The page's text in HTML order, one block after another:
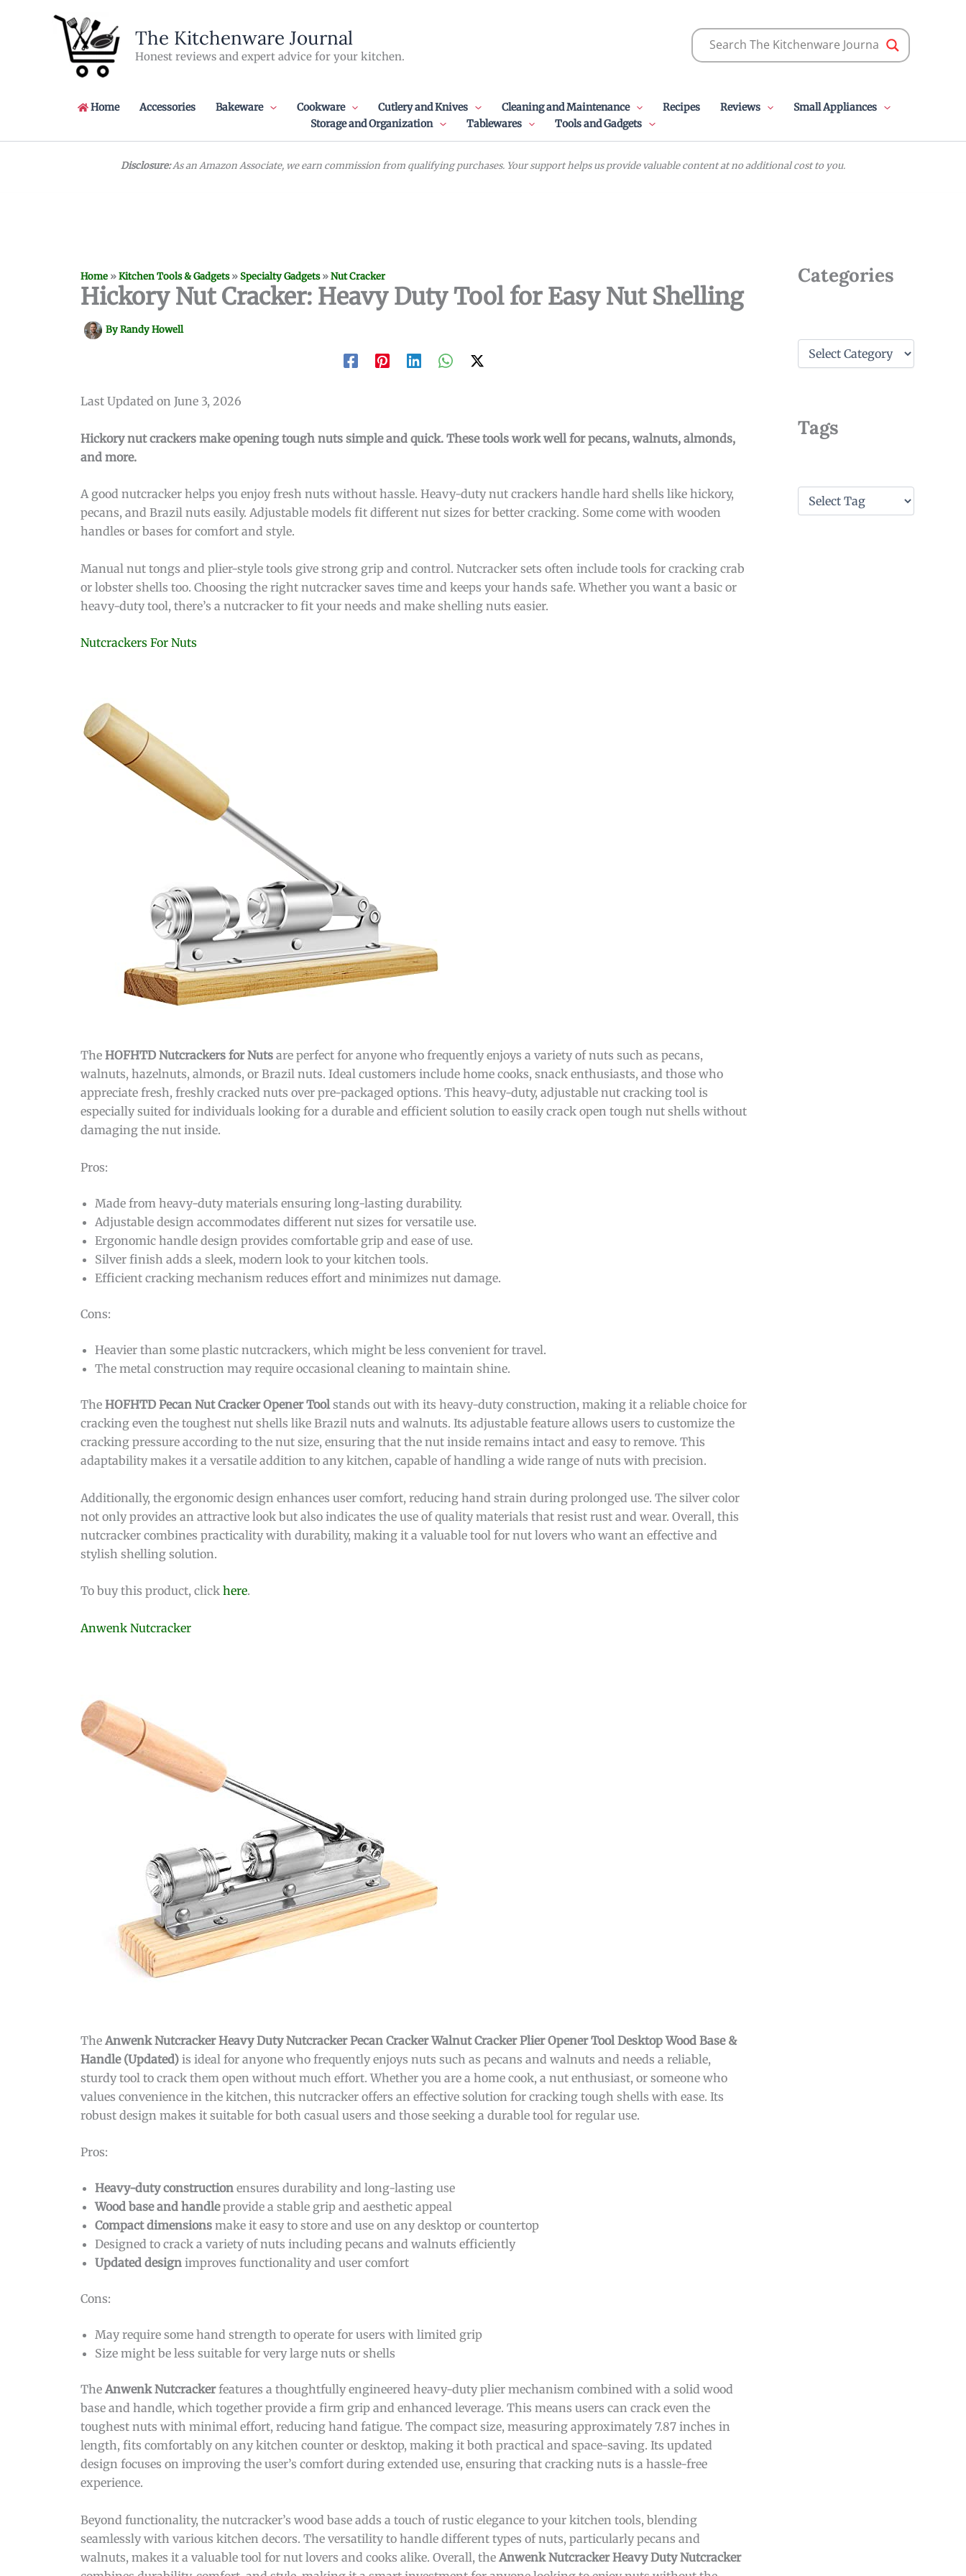
The Kitchenware Journal
Honest reviews and expert advice for your kitchen.
Home Accessories Bakeware Cookware Cutlery and Knives Cleaning and Maintenance Recipes Reviews
Small Appliances
Storage and Organization
Tablewares Tools and Gadgets
Disclosure:As an Amazon Associate, we earn commission from qualifying purchases. Your support helps us provide valuable content at no additional cost to you.
Home »Kitchen Tools & Gadgets»Specialty Gadgets»Nut Cracker
Hickory Nut Cracker: Heavy Duty Tool for Easy Nut Shelling
ByRandy Howell
Last Updated on June 3, 2026
Hickory nut crackers make opening tough nuts simple and quick. These tools work well for pecans, walnuts, almonds,
and more.
A good nutcracker helps you enjoy fresh nuts without hassle. Heavy-duty nut crackers handle hard shells like hickory,
pecans, and Brazil nuts easily. Adjustable models fit different nut sizes for better cracking. Some come with wooden
handles or bases for comfort and style.
Manual nut tongs and plier-style tools give strong grip and control. Nutcracker sets often include tools for cracking crab
or lobster shells too. Choosing the right nutcracker saves time and keeps your hands safe. Whether you want a basic or
heavy-duty tool, there’s a nutcracker to fit your needs and make shelling nuts easier.
Nutcrackers For Nuts
The HOFHTD Nutcrackers for Nuts are perfect for anyone who frequently enjoys a variety of nuts such as pecans,
walnuts, hazelnuts, almonds, or Brazil nuts. Ideal customers include home cooks, snack enthusiasts, and those who
appreciate fresh, freshly cracked nuts over pre-packaged options. This heavy-duty, adjustable nut cracking tool is
especially suited for individuals looking for a durable and efficient solution to easily crack open tough nut shells without
damaging the nut inside.
Pros:
Made from heavy-duty materials ensuring long-lasting durability.
Adjustable design accommodates different nut sizes for versatile use.
Ergonomic handle design provides comfortable grip and ease of use.
Silver finish adds a sleek, modern look to your kitchen tools.
Efficient cracking mechanism reduces effort and minimizes nut damage.
Cons:
Heavier than some plastic nutcrackers, which might be less convenient for travel.
The metal construction may require occasional cleaning to maintain shine.
The HOFHTD Pecan Nut Cracker Opener Tool stands out with its heavy-duty construction, making it a reliable choice for
cracking even the toughest nut shells like Brazil nuts and walnuts. Its adjustable feature allows users to customize the
cracking pressure according to the nut size, ensuring that the nut inside remains intact and easy to remove. This
adaptability makes it a versatile addition to any kitchen, capable of handling a wide range of nuts with precision.
Additionally, the ergonomic design enhances user comfort, reducing hand strain during prolonged use. The silver color
not only provides an attractive look but also indicates the use of quality materials that resist rust and wear. Overall, this
nutcracker combines practicality with durability, making it a valuable tool for nut lovers who want an effective and
stylish shelling solution.
To buy this product, click here.
Anwenk Nutcracker
The Anwenk Nutcracker Heavy Duty Nutcracker Pecan Cracker Walnut Cracker Plier Opener Tool Desktop Wood Base &
Handle (Updated) is ideal for anyone who frequently enjoys nuts such as pecans and walnuts and needs a reliable,
sturdy tool to crack them open without much effort. Whether you are a home cook, a nut enthusiast, or someone who
values convenience in the kitchen, this nutcracker offers an effective solution for cracking tough shells with ease. Its
robust design makes it suitable for both casual users and those seeking a durable tool for regular use.
Pros:
Heavy-duty construction ensures durability and long-lasting use
Wood base and handleprovide a stable grip and aesthetic appeal
Compact dimensions make it easy to store and use on any desktop or countertop
Designed to crack a variety of nuts including pecans and walnuts efficiently
Updated design improves functionality and user comfort
Cons:
May require some hand strength to operate for users with limited grip
Size might be less suitable for very large nuts or shells
The Anwenk Nutcrackerfeatures a thoughtfully engineered heavy-duty plier mechanism combined with a solid wood
base and handle, which together provide a firm grip and enhanced leverage. This means users can crack even the
toughest nuts with minimal effort, reducing hand fatigue. The compact size, measuring approximately 7.87 inches in
length, fits comfortably on any kitchen counter or desktop, making it both practical and space-saving. Its updated
design focuses on improving the user’s comfort during extended use, ensuring that cracking nuts is a hassle-free
experience.
Beyond functionality, the nutcracker’s wood base adds a touch of rustic elegance to your kitchen tools, blending
seamlessly with various kitchen decors. The versatility to handle different types of nuts, particularly pecans and
walnuts, makes it a valuable tool for nut lovers and cooks alike. Overall, the Anwenk Nutcracker Heavy Duty Nutcracker
Categories
o
r
Tags